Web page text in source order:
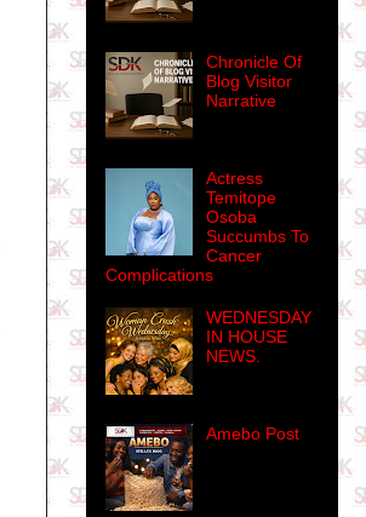
Chronicle Of
Blog Visitor
Narrative
Actress
Temitope
Osoba
Succumbs To
Cancer
Complications
WEDNESDAY
IN HOUSE
NEWS.
Amebo Post